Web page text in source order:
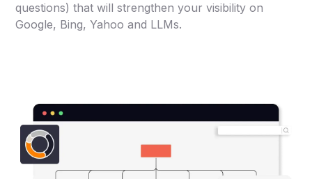
questions) that will strengthen your visibility on
Google, Bing, Yahoo and LLMs.